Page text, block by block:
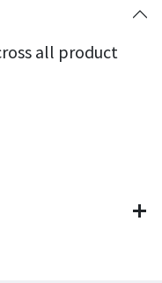
all product